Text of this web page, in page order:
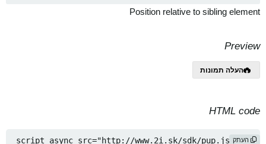
Position relative to sibling element
Preview
העלה תמונות
HTML code
העתק